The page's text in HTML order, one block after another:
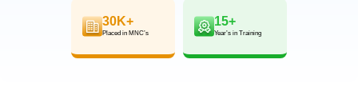
30K+
Placed in MNC’s
15+
Year’s in Training